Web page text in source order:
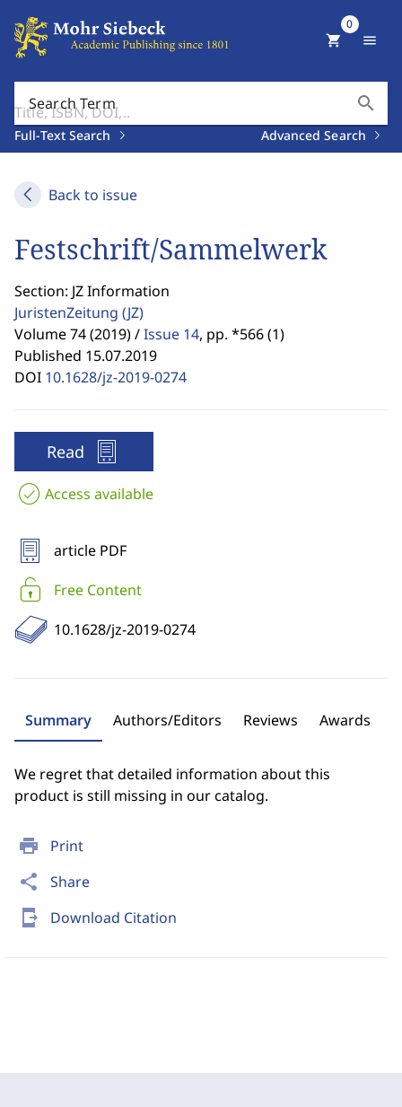
Search Term search
Full-Text Search Advanced Search
shopping_cart
0
menu
Back to issue
print Print
share Share
send_to_mobile Download Citation
Festschrift/Sammelwerk
Section: JZ Information
JuristenZeitung (JZ)
Volume 74 (2019) /Issue 14, pp. *566 (1)
Published 15.07.2019
DOI 10.1628/jz-2019-0274
Read
Access available
article PDF
Free Content
10.1628/jz-2019-0274
Summary Authors/Editors Reviews Awards
We regret that detailed information about this
product is still missing in our catalog.